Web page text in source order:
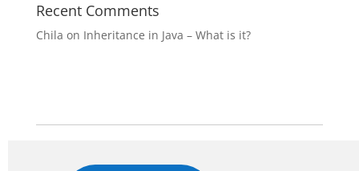
Recent Comments
Chila on Inheritance in Java – What is it?